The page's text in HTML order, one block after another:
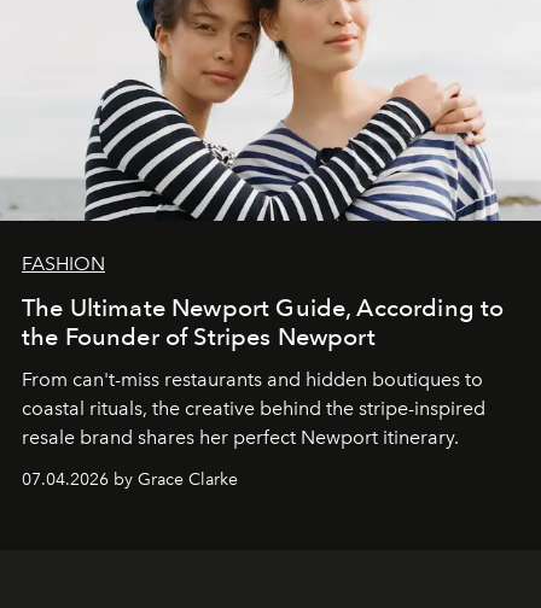
FASHION
The Ultimate Newport Guide, According to
the Founder of Stripes Newport
From can't-miss restaurants and hidden boutiques to
coastal rituals, the creative behind the stripe-inspired
resale brand shares her perfect Newport itinerary.
07.04.2026 by Grace Clarke